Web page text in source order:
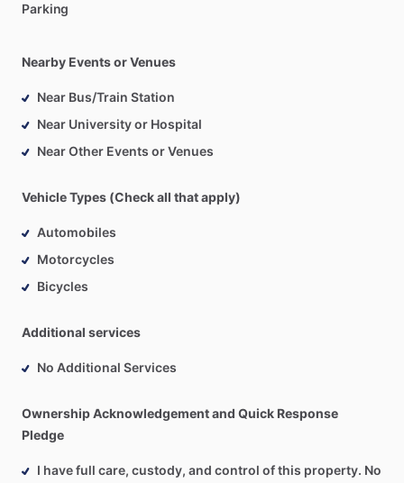
Parking
Nearby Events or Venues
Near Bus/Train Station
Near University or Hospital
Near Other Events or Venues
Vehicle Types (Check all that apply)
Automobiles
Motorcycles
Bicycles
Additional services
No Additional Services
Ownership Acknowledgement and Quick Response
Pledge
I have full care, custody, and control of this property. No